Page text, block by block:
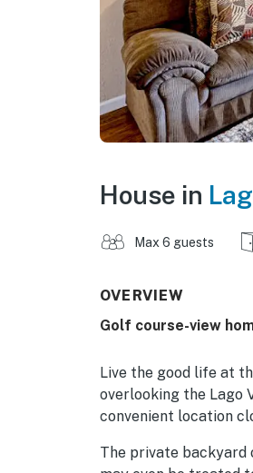
House in
Max 6 guests
OVERVIEW
Golf course-view
Live the good life at
overlooking the Lago
convenient location
The private backyard